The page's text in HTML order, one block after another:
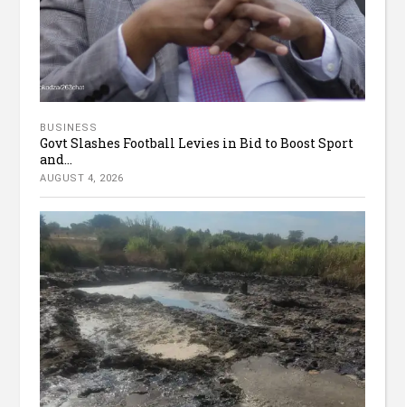
BUSINESS
Govt Slashes Football Levies in Bid to Boost Sport
and...
AUGUST 4, 2026